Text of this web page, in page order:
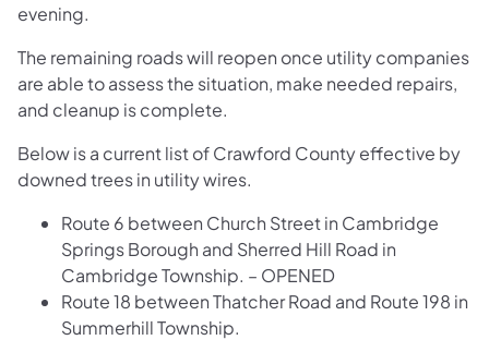
evening.
The remaining roads will reopen once utility companies
are able to assess the situation, make needed repairs,
and cleanup is complete.
Below is a current list of Crawford County effective by
downed trees in utility wires.
Route 6 between Church Street in Cambridge
Springs Borough and Sherred Hill Road in
Cambridge Township. – OPENED
Route 18 between Thatcher Road and Route 198 in
Summerhill Township.